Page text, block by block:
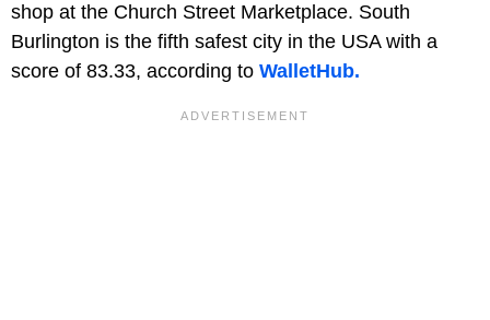
shop at the Church Street Marketplace. South
Burlington is the fifth safest city in the USA with a
score of 83.33, according to WalletHub.